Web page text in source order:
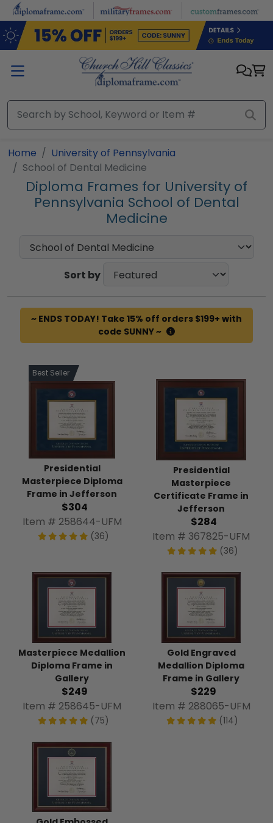
Skip to main content
Home
University of Pennsylvania
School of Dental Medicine
Diploma Frames for University of
Pennsylvania School of Dental
Medicine
Sort by
~ ENDS TODAY! Take 15% off orders $199+ with
code SUNNY ~
Best Seller
Presidential
Masterpiece Diploma
Frame in Jefferson
$304
Item # 258644-UFM
(36)
Presidential
Masterpiece
Certificate Frame in
Jefferson
$284
Item # 367825-UFM
(36)
Masterpiece Medallion
Diploma Frame in
Gallery
$249
Item # 258645-UFM
(75)
Gold Engraved
Medallion Diploma
Frame in Gallery
$229
Item # 288065-UFM
(114)